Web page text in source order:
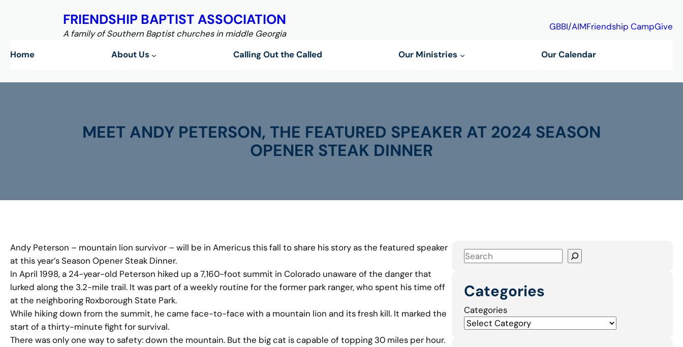
FRIENDSHIP BAPTIST ASSOCIATION
A family of Southern Baptist churches in middle Georgia
GBBI/AIMFriendship CampGive
Home About Us Calling Out the Called Our Ministries Our Calendar
MEET ANDY PETERSON, THE FEATURED SPEAKER AT 2024 SEASON
OPENER STEAK DINNER
Andy Peterson – mountain lion survivor – will be in Americus this fall to share his story as the featured speaker
at this year’s Season Opener Steak Dinner.
In April 1998, a 24-year-old Peterson hiked up a 7,160-foot summit in Colorado unaware of the danger that
lurked along the 3.2-mile trail. It was part of a weekly routine for the former park ranger, who spent his time off
at the neighboring Roxborough State Park.
While hiking down from the summit, he came face-to-face with a mountain lion and its fresh kill. It marked the
start of a thirty-minute fight for survival.
There was only one way to safety: down the mountain. But the big cat is capable of topping 30 miles per hour.
S
r
c
h
Categories
Categories